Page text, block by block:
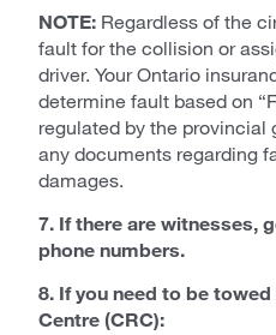
NOTE: Regardless of the
fault for the collision or
driver. Your Ontario
determine fault based on
regulated by the provincial
any documents regarding
damages.
7. If there are witnesses,
phone numbers.
8. If you need to be
Centre (CRC):